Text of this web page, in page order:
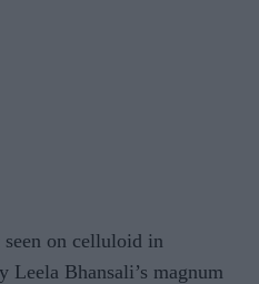
seen on celluloid in
Leela Bhansali’s magnum